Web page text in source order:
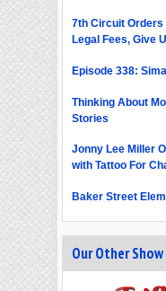
7th Circuit Orders
Legal Fees, Give
Episode 338:
Thinking About
Stories
Jonny Lee Miller
with Tattoo For
Baker Street
Our Other Show